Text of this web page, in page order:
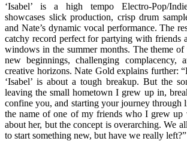
‘Isabel’ is a high tempo Electro-Pop/
showcases slick production, crisp drum
and Nate’s dynamic vocal performance. The
catchy record perfect for partying with friends
windows in the summer months. The theme of
new beginnings, challenging complacency,
creative horizons. Nate Gold explains further:
‘Isabel’ is about a tough breakup. But the
leaving the small hometown I grew up in,
confine you, and starting your journey through
the name of one of my friends who I grew up
about her, but the concept is overarching. We
to start something new, but have we really left?”